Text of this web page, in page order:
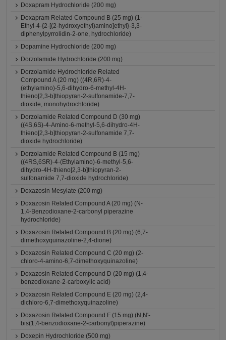
Doxapram Hydrochloride (200 mg)
Doxapram Related Compound B (25 mg) (1-
Ethyl-4-{2-[(2-hydroxyethyl)amino]ethyl}-3,3-
diphenylpyrrolidin-2-one, hydrochloride)
Dopamine Hydrochloride (200 mg)
Dorzolamide Hydrochloride (200 mg)
Dorzolamide Hydrochloride Related
Compound A (20 mg) ((4R,6R)-4-
(ethylamino)-5,6-dihydro-6-methyl-4H-
thieno[2,3-b]thiopyran-2-sulfonamide-7,7-
dioxide, monohydrochloride)
Dorzolamide Related Compound D (30 mg)
((4S,6S)-4-Amino-6-methyl-5,6-dihydro-4H-
thieno[2,3-b]thiopyran-2-sulfonamide 7,7-
dioxide hydrochloride)
Dorzolamide Related Compound B (15 mg)
((4RS,6SR)-4-(Ethylamino)-6-methyl-5,6-
dihydro-4H-thieno[2,3-b]thiopyran-2-
sulfonamide 7,7-dioxide hydrochloride)
Doxazosin Mesylate (200 mg)
Doxazosin Related Compound A (20 mg) (N-
1,4-Benzodioxane-2-carbonyl piperazine
hydrochloride)
Doxazosin Related Compound B (20 mg) (6,7-
dimethoxyquinazoline-2,4-dione)
Doxazosin Related Compound C (20 mg) (2-
chloro-4-amino-6,7-dimethoxyquinazoline)
Doxazosin Related Compound D (20 mg) (1,4-
benzodioxane-2-carboxylic acid)
Doxazosin Related Compound E (20 mg) (2,4-
dichloro-6,7-dimethoxyquinazoline)
Doxazosin Related Compound F (15 mg) (N,N'-
bis(1,4-benzodioxane-2-carbonyl)piperazine)
Doxepin Hydrochloride (500 mg)